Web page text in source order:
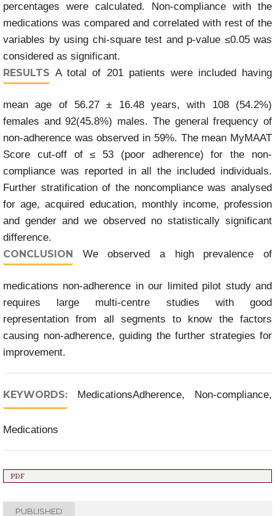
percentages were calculated. Non-compliance with the
medications was compared and correlated with rest of the
variables by using chi-square test and p-value ≤0.05 was
considered as significant.
RESULTS A total of 201 patients were included having
mean age of 56.27 ± 16.48 years, with 108 (54.2%)
females and 92(45.8%) males. The general frequency of
non-adherence was observed in 59%. The mean MyMAAT
Score cut-off of ≤ 53 (poor adherence) for the non-
compliance was reported in all the included individuals.
Further stratification of the noncompliance was analysed
for age, acquired education, monthly income, profession
and gender and we observed no statistically significant
difference.
CONCLUSION We observed a high prevalence of
medications non-adherence in our limited pilot study and
requires large multi-centre studies with good
representation from all segments to know the factors
causing non-adherence, guiding the further strategies for
improvement.
KEYWORDS: MedicationsAdherence, Non-compliance,
Medications
PDF
PUBLISHED